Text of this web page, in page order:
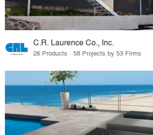
C.R. Laurence Co., Inc.
26 Products · 58 Projects by 53 Firms